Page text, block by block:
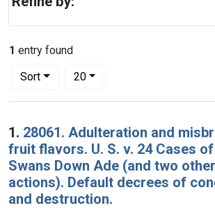
1 entry found
Sort
Number of results to display per page
20per page
Search Results
1. 28061. Adulteration and
fruit flavors. U. S. v. 24 Cases
Swans Down Ade (and two
actions). Default decrees of
and destruction.